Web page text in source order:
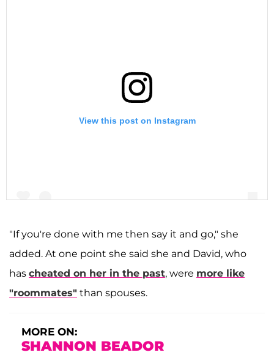
View this post on Instagram
"If you're done with me then say it and go," she
added. At one point she said she and David, who
has cheated on her in the past, were more like
"roommates" than spouses.
MORE ON:
SHANNON BEADOR